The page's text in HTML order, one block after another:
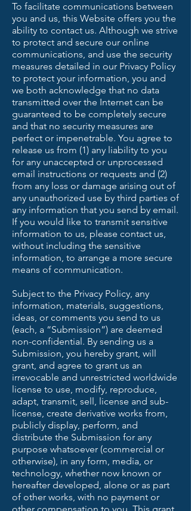
To facilitate communications between
you and us, this Website offers you the
ability to contact us. Although we strive
to protect and secure our online
communications, and use the security
measures detailed in our Privacy Policy
to protect your information, you and
we both acknowledge that no data
transmitted over the Internet can be
guaranteed to be completely secure
and that no security measures are
perfect or impenetrable. You agree to
release us from (1) any liability to you
for any unaccepted or unprocessed
email instructions or requests and (2)
from any loss or damage arising out of
any unauthorized use by third parties of
any information that you send by email.
If you would like to transmit sensitive
information to us, please contact us,
without including the sensitive
information, to arrange a more secure
means of communication.
Subject to the Privacy Policy, any
information, materials, suggestions,
ideas, or comments you send to us
(each, a “Submission”) are deemed
non-confidential. By sending us a
Submission, you hereby grant, will
grant, and agree to grant us an
irrevocable and unrestricted worldwide
license to use, modify, reproduce,
adapt, transmit, sell, license and sub-
license, create derivative works from,
publicly display, perform, and
distribute the Submission for any
purpose whatsoever (commercial or
otherwise), in any form, media, or
technology, whether now known or
hereafter developed, alone or as part
of other works, with no payment or